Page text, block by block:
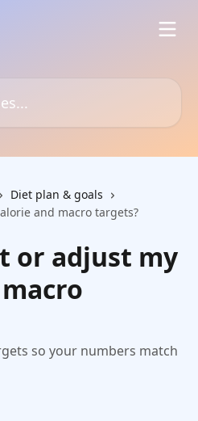
Diet plan & goals
and macro targets?
or adjust my
so your numbers match